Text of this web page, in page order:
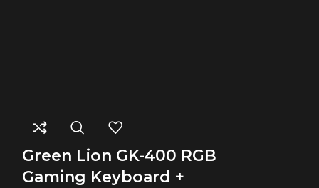
Green Lion GK-400 RGB
Gaming Keyboard +